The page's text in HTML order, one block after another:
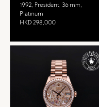
1992, President, 36 mm,
Platinum
HKD 298,000